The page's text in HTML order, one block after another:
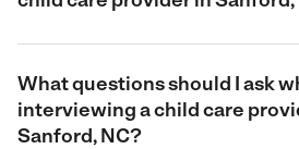
What questions should I ask
interviewing a child care
Sanford, NC?